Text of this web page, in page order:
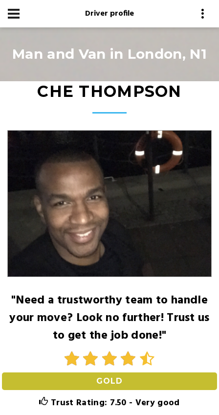
Driver profile
Man and Van in London, N1
CHE THOMPSON
"Need a trustworthy team to handle
your move? Look no further! Trust us
to get the job done!"
GOLD
Trust Rating: 7.50 - Very good